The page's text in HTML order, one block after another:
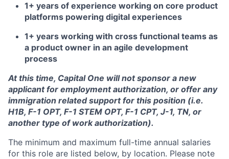
1+ years of experience working on core product
platforms powering digital experiences
1+ years working with cross functional teams as
a product owner in an agile development
process
At this time, Capital One will not sponsor a new
applicant for employment authorization, or offer any
immigration related support for this position (i.e.
H1B, F-1 OPT, F-1 STEM OPT, F-1 CPT, J-1, TN, or
another type of work authorization).
The minimum and maximum full-time annual salaries
for this role are listed below, by location. Please note